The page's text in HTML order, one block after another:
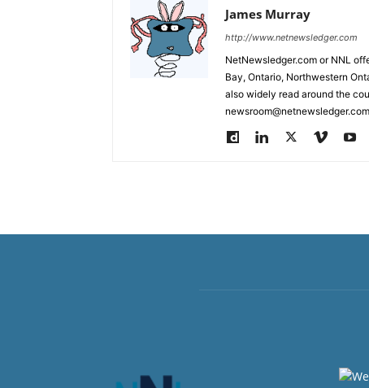
James Murray
http://www.netnewsledger.com
NetNewsledger.com or NNL
Bay, Ontario, Northwestern
also widely read around the